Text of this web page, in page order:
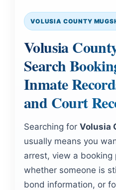
VOLUSIA COUNTY
Volusia
Search
Inmate
and Court
Searching for Volusia
usually means you
arrest, view a booking
whether someone is
bond information, or